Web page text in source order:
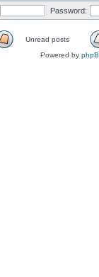
Password:
Unread posts
Powered by